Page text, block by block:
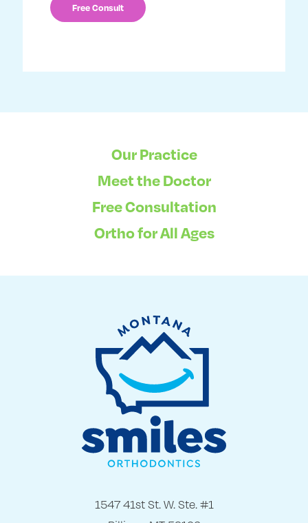
Our Practice
Meet the Doctor
Free Consultation
Ortho for All Ages
1547 41st St. W. Ste. #1